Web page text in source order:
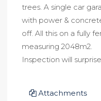
trees. A single car
with power &
off. All this on a fully
measuring 2048m2.
Inspection will
Attachments